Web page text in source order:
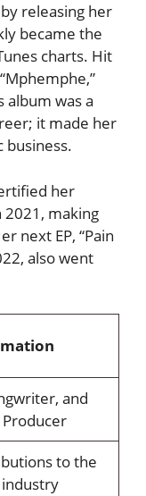
releasing her
became the
charts. Hit
album was a
it made her
business.
her
2021, making
next EP, “Pain
also went
and
to the